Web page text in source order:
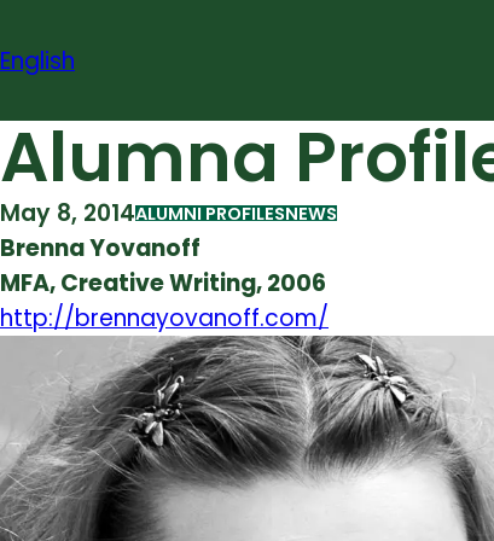
to
English
Alumna
May 8, 2014ALUMNI PROFILESNEWS
Brenna Yovanoff
MFA, Creative Writing, 2006
http://brennayovanoff.com/